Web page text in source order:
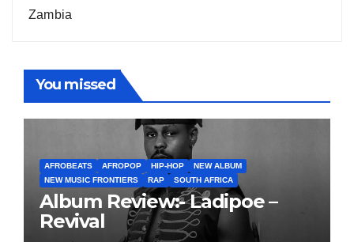
Zambia
You missed
AFROBEATS AFROPOP HIP-HOP
NEW ALBUM
NEW MUSIC FRONTIERS
RAP SOUTH AFRICA
Album Review:- Ladipoe –
Revival